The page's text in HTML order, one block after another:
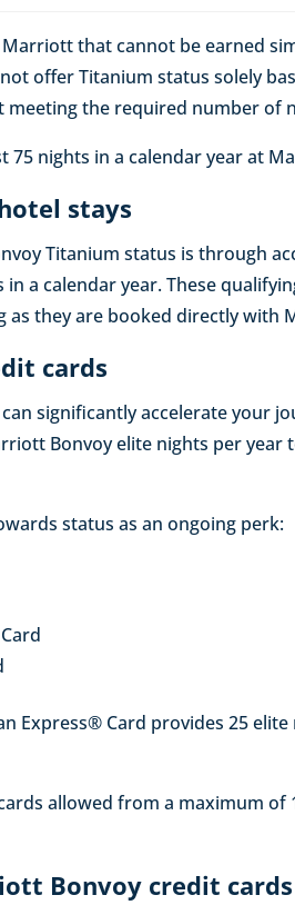
that cannot be earned
offer Titanium status solely
the required number of
75 nights in a calendar year at
stays
Titanium status is through
a calendar year. These
as they are booked directly with
cards
significantly accelerate your
Bonvoy elite nights per year
status as an ongoing perk:
Express® Card provides 25 elite
allowed from a maximum of
Bonvoy credit cards